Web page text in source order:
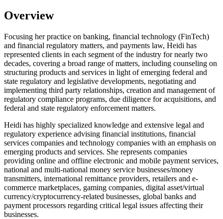
Overview
Focusing her practice on banking, financial technology (FinTech)
and financial regulatory matters, and payments law, Heidi has
represented clients in each segment of the industry for nearly two
decades, covering a broad range of matters, including counseling on
structuring products and services in light of emerging federal and
state regulatory and legislative developments, negotiating and
implementing third party relationships, creation and management of
regulatory compliance programs, due diligence for acquisitions, and
federal and state regulatory enforcement matters.
Heidi has highly specialized knowledge and extensive legal and
regulatory experience advising financial institutions, financial
services companies and technology companies with an emphasis on
emerging products and services. She represents companies
providing online and offline electronic and mobile payment services,
national and multi-national money service businesses/money
transmitters, international remittance providers, retailers and e-
commerce marketplaces, gaming companies, digital asset/virtual
currency/cryptocurrency-related businesses, global banks and
payment processors regarding critical legal issues affecting their
businesses.